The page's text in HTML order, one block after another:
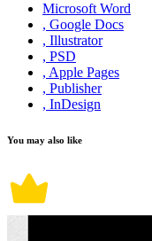
Microsoft Word
, Google Docs
, Illustrator
, PSD
, Apple Pages
, Publisher
, InDesign
You may also like